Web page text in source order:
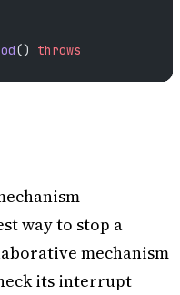
() throws
way to stop a
mechanism
its interrupt